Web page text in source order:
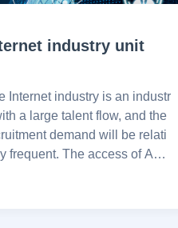
industry unit
Internet industry is an industr
a large talent flow, and the
demand will be relati
frequent. The access of AoX